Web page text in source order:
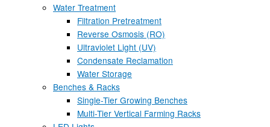
Water Treatment
Filtration Pretreatment
Reverse Osmosis (RO)
Ultraviolet Light (UV)
Condensate Reclamation
Water Storage
Benches & Racks
Single-Tier Growing Benches
Multi-Tier Vertical Farming Racks